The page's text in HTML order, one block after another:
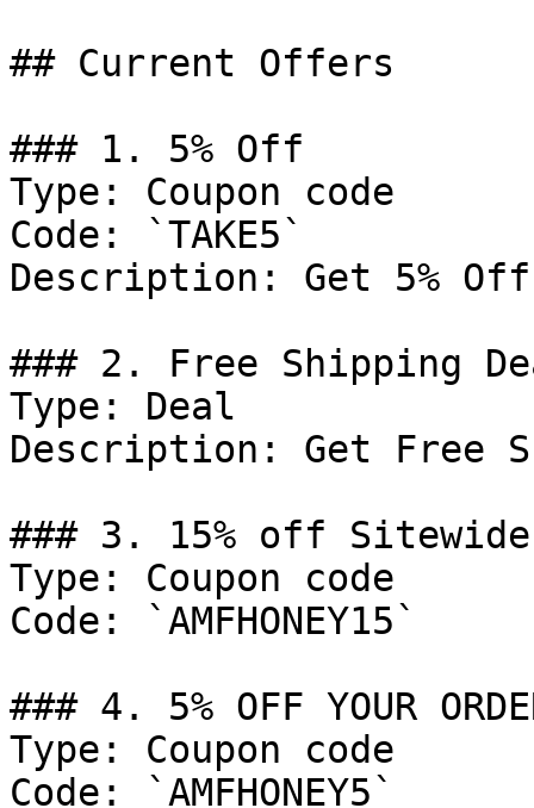
## Current Offers
### 1. 5% Off
Type: Coupon code
Code: `TAKE5`
Description: Get 5%
### 2. Free Shipping
Type: Deal
Description: Get Free
### 3. 15% off Sitewide
Type: Coupon code
Code: `AMFHONEY15`
### 4. 5% OFF YOUR
Type: Coupon code
Code: `AMFHONEY5`